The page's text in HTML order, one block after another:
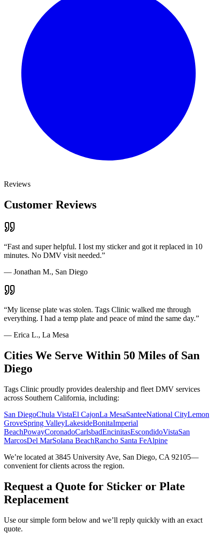
Reviews
Customer Reviews
“Fast and super helpful. I lost my sticker and got it replaced in 10
minutes. No DMV visit needed.”
— Jonathan M., San Diego
“My license plate was stolen. Tags Clinic walked me through
everything. I had a temp plate and peace of mind the same day.”
— Erica L., La Mesa
Cities We Serve Within 50 Miles of San
Diego
Tags Clinic proudly provides dealership and fleet DMV services
across Southern California, including:
San DiegoChula VistaEl CajonLa MesaSanteeNational CityLemon
GroveSpring ValleyLakesideBonitaImperial
BeachPowayCoronadoCarlsbadEncinitasEscondidoVistaSan
MarcosDel MarSolana BeachRancho Santa FeAlpine
We’re located at 3845 University Ave, San Diego, CA 92105—
convenient for clients across the region.
Request a Quote for Sticker or Plate
Replacement
Use our simple form below and we’ll reply quickly with an exact
quote.